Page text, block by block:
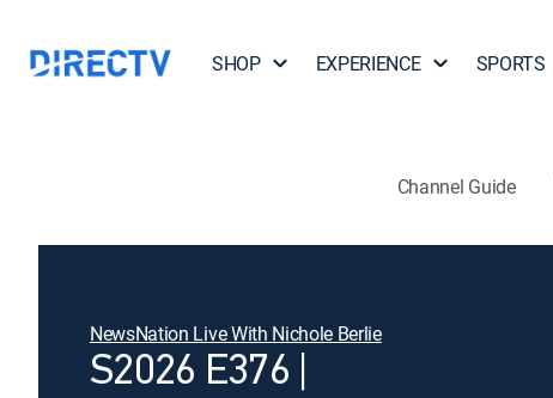
SHOP EXPERIENCE SPORTS
Channel Guide
NewsNation Live With Nichole Berlie
S2026 E376 |